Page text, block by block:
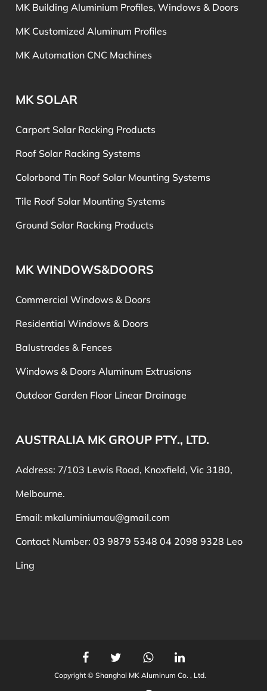
MK Building Aluminium Profiles, Windows & Doors
MK Customized Aluminum Profiles
MK Automation CNC Machines
MK SOLAR
Carport Solar Racking Products
Roof Solar Racking Systems
Colorbond Tin Roof Solar Mounting Systems
Tile Roof Solar Mounting Systems
Ground Solar Racking Products
MK WINDOWS&DOORS
Commercial Windows & Doors
Residential Windows & Doors
Balustrades & Fences
Windows & Doors Aluminum Extrusions
Outdoor Garden Floor Linear Drainage
AUSTRALIA MK GROUP PTY., LTD.
Address: 7/103 Lewis Road, Knoxfield, Vic 3180,
Melbourne.
Email: mkaluminiumau@gmail.com
Contact Number: 03 9879 5348 04 2098 9328 Leo
Ling
Copyright © Shanghai MK Aluminum Co. , Ltd.